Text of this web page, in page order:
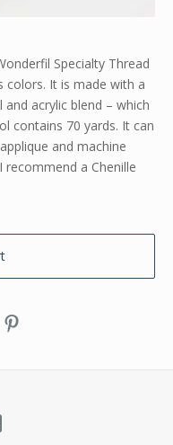
Specialty Thread
colors. It is made with a
acrylic blend – which
contains 70 yards. It can
and machine
a Chenille